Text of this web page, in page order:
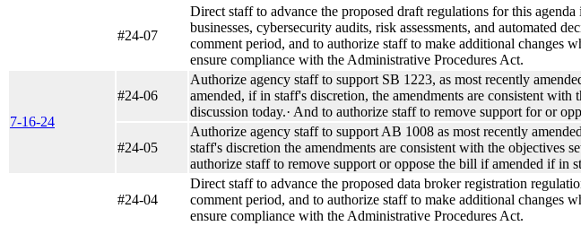
#24-07
Direct staff to advance the proposed draft regulations for this
businesses, cybersecurity audits, risk assessments, and automated
comment period, and to authorize staff to make additional changes
ensure compliance with the Administrative Procedures Act.
7-16-24
#24-06
Authorize agency staff to support SB 1223, as most recently
amended, if in staff's discretion, the amendments are consistent
discussion today.· And to authorize staff to remove support for or
#24-05
Authorize agency staff to support AB 1008 as most recently
staff's discretion the amendments are consistent with the objectives
authorize staff to remove support or oppose the bill if amended if in
#24-04
Direct staff to advance the proposed data broker registration
comment period, and to authorize staff to make additional changes
ensure compliance with the Administrative Procedures Act.